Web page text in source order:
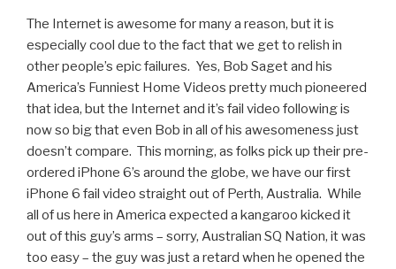
in
Style”
The Internet is awesome for many a reason, but it is
especially cool due to the fact that we get to relish in
other people’s epic failures. Yes, Bob Saget and his
America’s Funniest Home Videos pretty much pioneered
that idea, but the Internet and it’s fail video following is
now so big that even Bob in all of his awesomeness just
doesn’t compare. This morning, as folks pick up their pre-
ordered iPhone 6’s around the globe, we have our first
iPhone 6 fail video straight out of Perth, Australia. While
all of us here in America expected a kangaroo kicked it
out of this guy’s arms – sorry, Australian SQ Nation, it was
too easy – the guy was just a retard when he opened the